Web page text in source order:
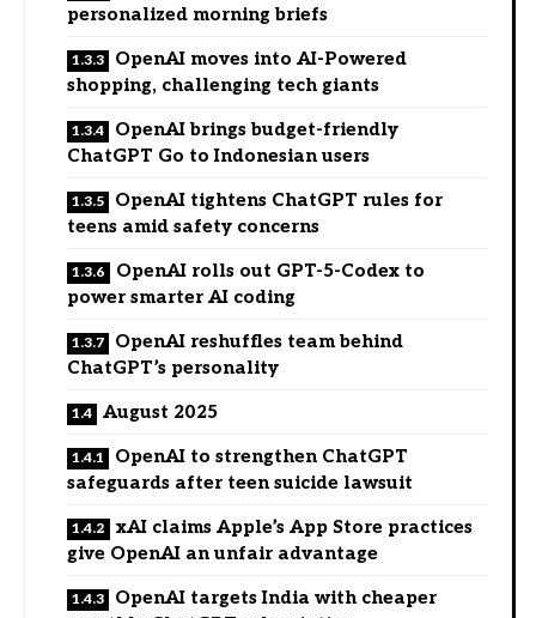
personalized morning briefs
OpenAI moves into AI-Powered
shopping, challenging tech giants
OpenAI brings budget-friendly
ChatGPT Go to Indonesian users
OpenAI tightens ChatGPT rules for
teens amid safety concerns
OpenAI rolls out GPT-5-Codex to
power smarter AI coding
OpenAI reshuffles team behind
ChatGPT’s personality
August 2025
OpenAI to strengthen ChatGPT
safeguards after teen suicide lawsuit
xAI claims Apple’s App Store practices
give OpenAI an unfair advantage
OpenAI targets India with cheaper